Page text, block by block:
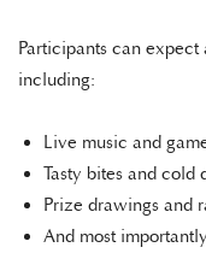
Participants can
including:
Live music and
Tasty bites and cold
Prize drawings and
And most